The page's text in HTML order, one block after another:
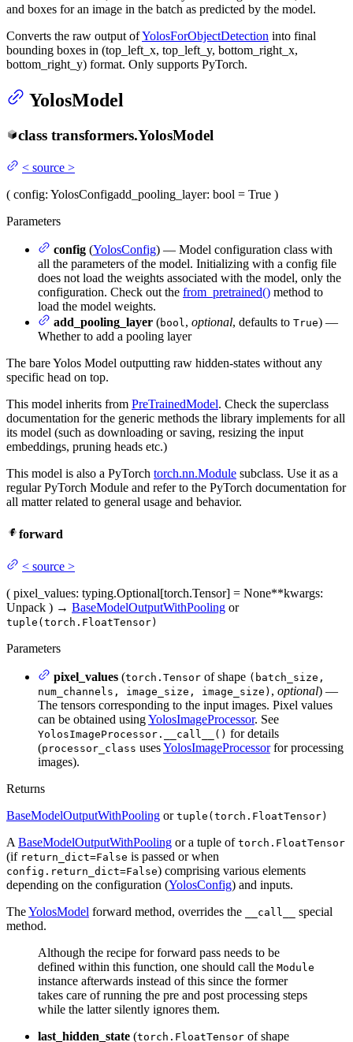
and boxes for an image in the batch as predicted by the model.
Converts the raw output ofYolosForObjectDetection into final
bounding boxes in (top_left_x, top_left_y, bottom_right_x,
bottom_right_y) format. Only supports PyTorch.
YolosModel
class transformers.YolosModel
< source >
( config: YolosConfigadd_pooling_layer: bool = True )
Parameters
config (YolosConfig) — Model configuration class with
all the parameters of the model. Initializing with a config file
does not load the weights associated with the model, only the
configuration. Check out the from_pretrained() method to
load the model weights.
add_pooling_layer (bool , optional, defaults to True) —
Whether to add a pooling layer
The bare Yolos Model outputting raw hidden-states without any
specific head on top.
This model inherits from PreTrainedModel. Check the superclass
documentation for the generic methods the library implements for all
its model (such as downloading or saving, resizing the input
embeddings, pruning heads etc.)
This model is also a PyTorch torch.nn.Module subclass. Use it as a
regular PyTorch Module and refer to the PyTorch documentation for
all matter related to general usage and behavior.
forward
< source >
( pixel_values: typing.Optional[torch.Tensor] = None**kwargs:
Unpack ) → BaseModelOutputWithPooling or
tuple(torch.FloatTensor)
Parameters
pixel_values (torch.Tensor of shape (batch_size,
num_channels, image_size, image_size) , optional) —
The tensors corresponding to the input images. Pixel values
can be obtained usingYolosImageProcessor. See
YolosImageProcessor.__call__() for details
(processor_class usesYolosImageProcessorfor processing
images).
Returns
BaseModelOutputWithPooling or tuple(torch.FloatTensor)
A BaseModelOutputWithPooling or a tuple of torch.FloatTensor
(if return_dict=False is passed or when
config.return_dict=False) comprising various elements
depending on the configuration (YolosConfig) and inputs.
TheYolosModel forward method, overrides the __call__
special
method.
Although the recipe for forward pass needs to be
defined within this function, one should call the Module
instance afterwards instead of this since the former
takes care of running the pre and post processing steps
while the latter silently ignores them.
last_hidden_state (torch.FloatTensor of shape